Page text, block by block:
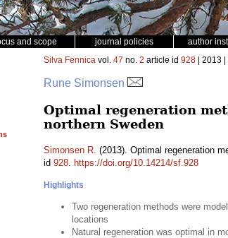
and scope journal policies author
Silva Fennica vol. 47 no. 2 article id 928 | 2013
Rune Simonsen
Optimal regeneration
northern Sweden
Simonsen R. (2013). Optimal regeneration
id 928. https://doi.org/10.14214/sf.928
Highlights
Two regeneration methods were
locations
Natural regeneration was optimal in